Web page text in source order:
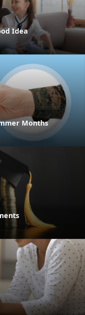
Idea
Months